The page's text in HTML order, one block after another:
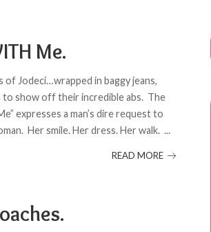
Me.
Jodeci…wrapped in baggy jeans,
to show off their incredible abs. The
expresses a man’s dire request to
Her smile. Her dress. Her walk. ...
READ MORE